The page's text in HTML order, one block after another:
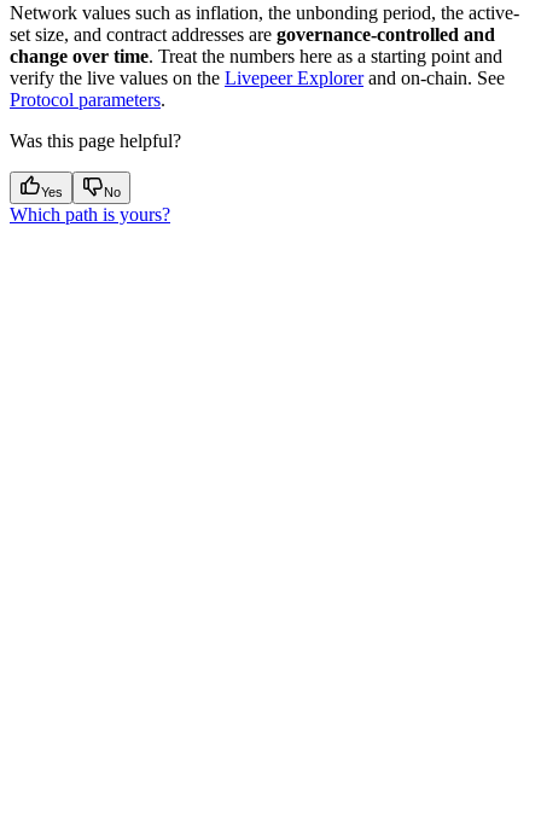
Network values such as inflation, the unbonding period, the active-
set size, and contract addresses are governance-controlled and
change over time. Treat the numbers here as a starting point and
verify the live values on the Livepeer Explorerand on-chain. See
Protocol parameters.
Was this page helpful?
Yes No
Which path is yours?